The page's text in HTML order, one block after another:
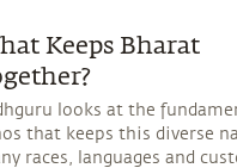
Keeps Bharat
looks at the
that keeps this diverse
races, languages and